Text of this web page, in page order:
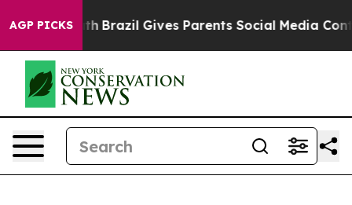
AGP PICKS
Brazil Gives Parents Social Media Controls for